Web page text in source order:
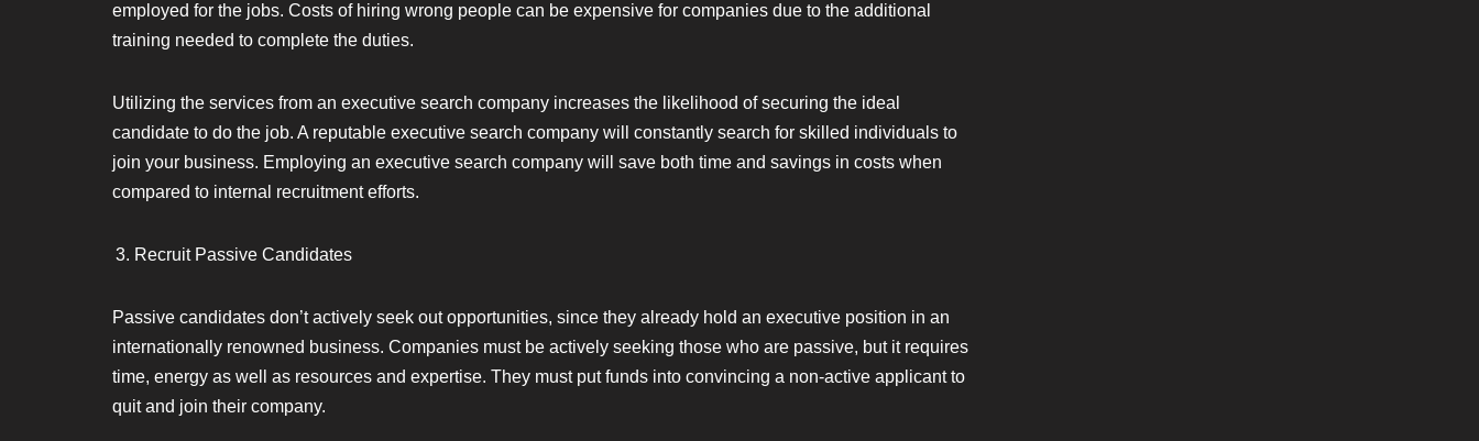
employed for the jobs. Costs of hiring wrong people can be expensive for companies due to the additional
training needed to complete the duties.
Utilizing the services from an executive search company increases the likelihood of securing the ideal
candidate to do the job. A reputable executive search company will constantly search for skilled individuals to
join your business. Employing an executive search company will save both time and savings in costs when
compared to internal recruitment efforts.
Recruit Passive Candidates
Passive candidates don’t actively seek out opportunities, since they already hold an executive position in an
internationally renowned business. Companies must be actively seeking those who are passive, but it requires
time, energy as well as resources and expertise. They must put funds into convincing a non-active applicant to
quit and join their company.